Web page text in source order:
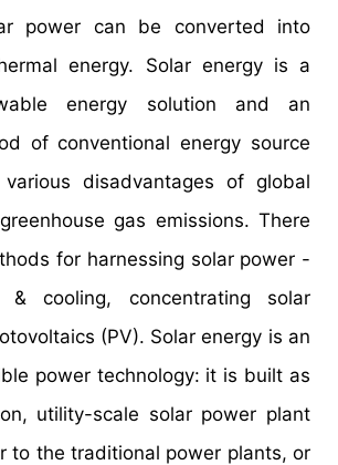
power can be converted into
energy. Solar energy is a
energy solution and an
of conventional energy source
disadvantages of global
gas emissions. There
for harnessing solar power -
& cooling, concentrating solar
(PV). Solar energy is an
power technology: it is built as
utility-scale solar power plant
to the traditional power plants, or